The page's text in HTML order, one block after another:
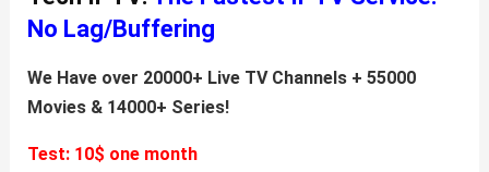
No Lag/Buffering
We Have over 20000+ Live TV Channels + 55000
Movies & 14000+ Series!
Test: 10$ one month